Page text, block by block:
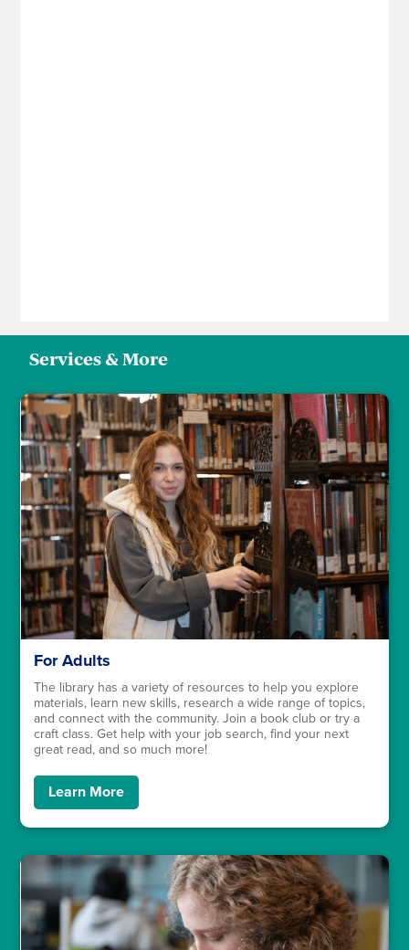
Services & More
For Adults
The library has a variety of resources to help you explore
materials, learn new skills, research a wide range of topics,
and connect with the community. Join a book club or try a
craft class. Get help with your job search, find your next
great read, and so much more!
Learn More